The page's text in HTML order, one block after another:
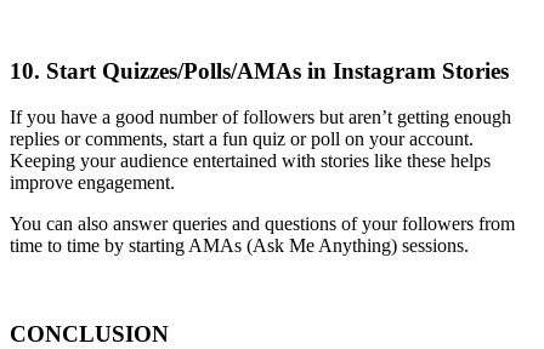
10. Start Quizzes/Polls/AMAs in Instagram Stories
If you have a good number of followers but aren’t getting enough
replies or comments, start a fun quiz or poll on your account.
Keeping your audience entertained with stories like these helps
improve engagement.
You can also answer queries and questions of your followers from
time to time by starting AMAs (Ask Me Anything) sessions.
CONCLUSION